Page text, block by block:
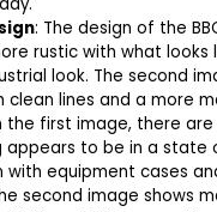
: The design of the
rustic with what looks
look. The second
clean lines and a more
the first image, there
appears to be in a state
with equipment cases
second image shows